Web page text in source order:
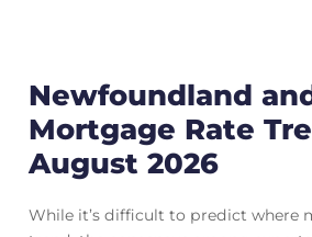
Newfoundland
Mortgage Rate
August 2026
While it’s difficult to predict where